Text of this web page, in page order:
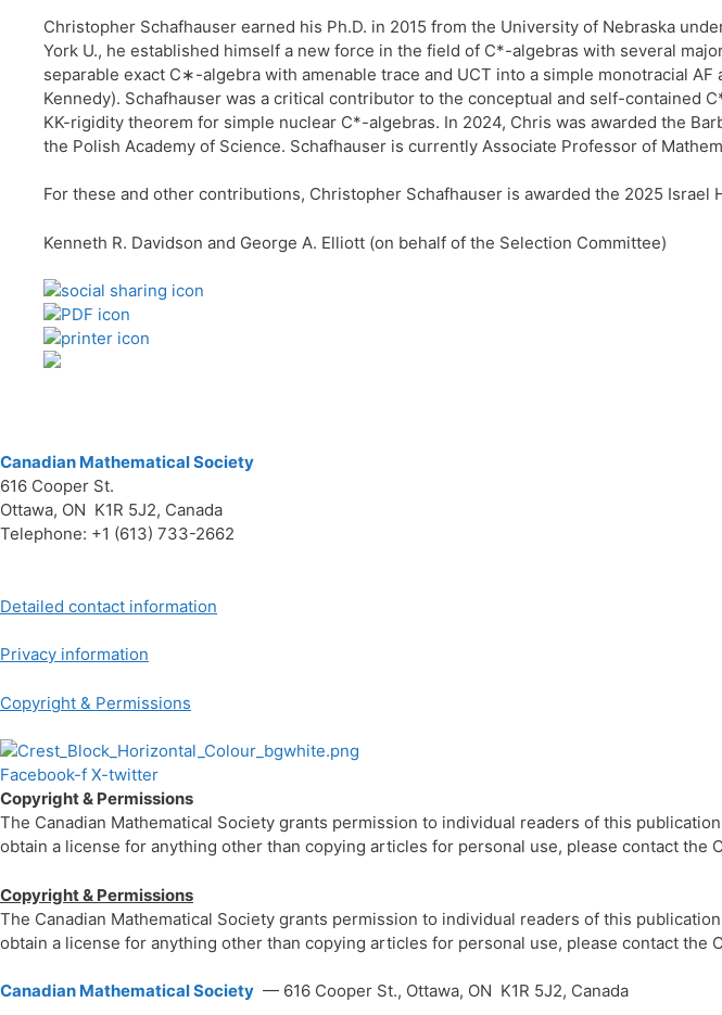
Christopher Schafhauser earned his Ph.D. in 2015 from the University of Nebraska
York U., he established himself a new force in the field of C*-algebras with several
separable exact C∗-algebra with amenable trace and UCT into a simple monotracial
Kennedy). Schafhauser was a critical contributor to the conceptual and self-contained
KK-rigidity theorem for simple nuclear C*-algebras. In 2024, Chris was awarded the
the Polish Academy of Science. Schafhauser is currently Associate Professor of
For these and other contributions, Christopher Schafhauser is awarded the 2025 Israel
Kenneth R. Davidson and George A. Elliott (on behalf of the Selection Committee)
Canadian Mathematical Society
616 Cooper St.
Ottawa, ON K1R 5J2, Canada
Telephone: +1 (613) 733-2662
Detailed contact information
Privacy information
Copyright & Permissions
Facebook-f X-twitter
Copyright & Permissions
The Canadian Mathematical Society grants permission to individual readers of this
obtain a license for anything other than copying articles for personal use, please contact
Copyright & Permissions
The Canadian Mathematical Society grants permission to individual readers of this
obtain a license for anything other than copying articles for personal use, please contact
Canadian Mathematical Society — 616 Cooper St., Ottawa, ON K1R 5J2, Canada